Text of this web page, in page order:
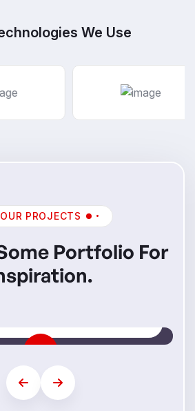
We Use
OUR PROJECTS
Portfolio For